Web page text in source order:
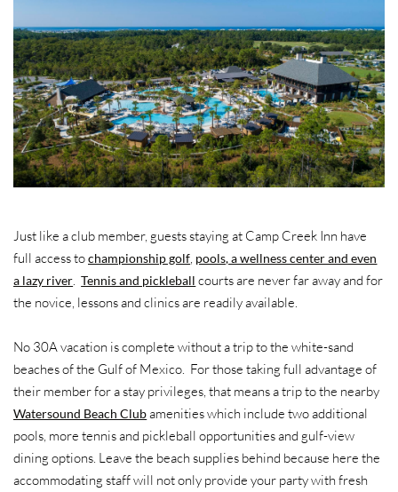
Just like a club member, guests staying at Camp Creek Inn have
full access tochampionship golf pools, a wellness center and even
a lazy river .Tennis and pickleball courts are never far away and for
the novice, lessons and clinics are readily available.
No 30A vacation is complete without a trip to the white-sand
beaches of the Gulf of Mexico. For those taking full advantage of
their member for a stay privileges, that means a trip to the nearby
Watersound Beach Clubamenities which include two additional
pools, more tennis and pickleball opportunities and gulf-view
dining options. Leave the beach supplies behind because here the
accommodating staff will not only provide your party with fresh